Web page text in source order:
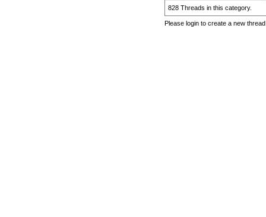
828 Threads in this category.
Please login to create a new